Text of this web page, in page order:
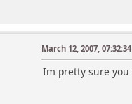
March 12, 2007,
Im pretty sure